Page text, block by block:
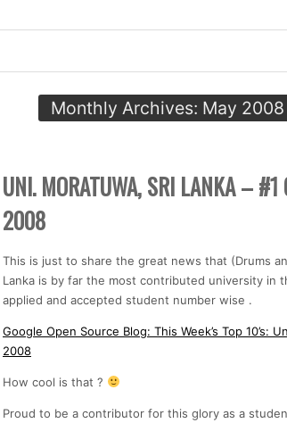
Monthly Archives: May 2008
UNI. MORATUWA, SRI LANKA – #1
2008
This is just to share the great news that (Drums
Lanka is by far the most contributed university in
applied and accepted student number wise .
Google Open Source Blog: This Week’s Top 10’s:
2008
How cool is that ?
Proud to be a contributor for this glory as a